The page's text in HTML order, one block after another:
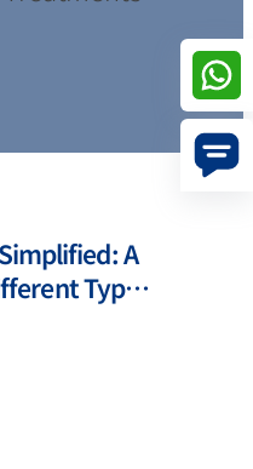
A
Types